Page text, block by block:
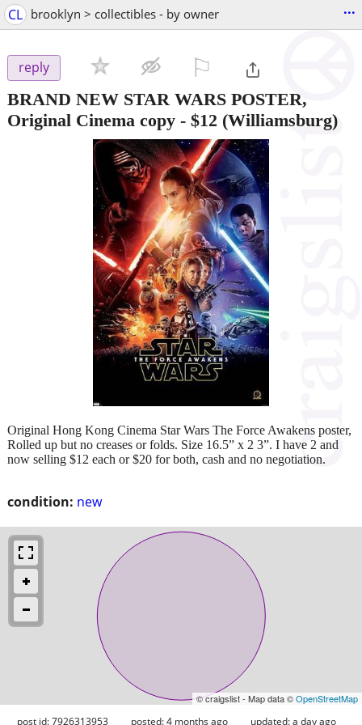
CL brooklyn > collectibles - by owner ...
reply
BRAND NEW STAR WARS POSTER,
Original Cinema copy - $12 (Williamsburg)
condition: new
Original Hong Kong Cinema Star Wars The Force Awakens poster,
Rolled up but no creases or folds. Size 16.5” x 2 3”. I have 2 and
now selling $12 each or $20 for both, cash and no negotiation.
© craigslist - Map data ©OpenStreetMap
post id: 7926313953 posted:4 months ago updated:a day ago